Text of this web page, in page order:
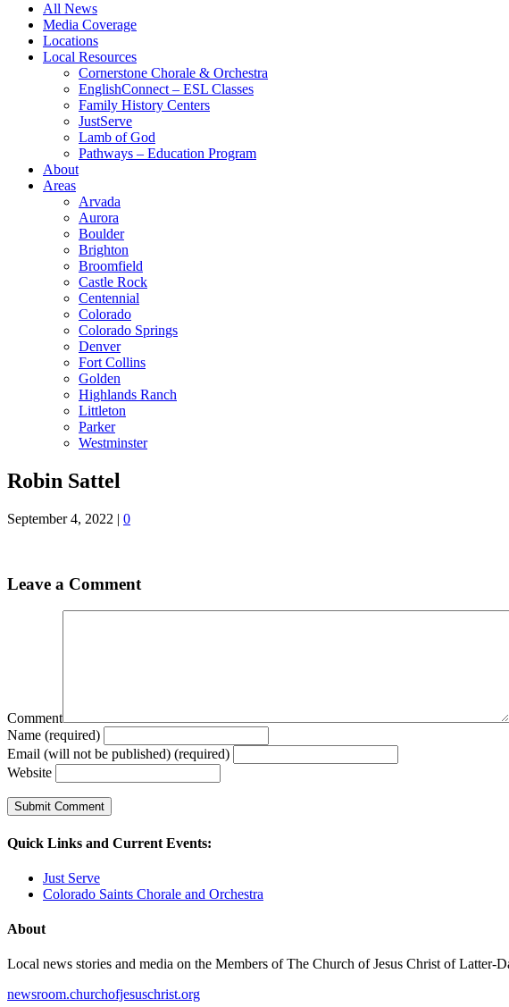
All News
Media Coverage
Locations
Local Resources
Cornerstone Chorale & Orchestra
EnglishConnect – ESL Classes
Family History Centers
JustServe
Lamb of God
Pathways – Education Program
About
Areas
Arvada
Aurora
Boulder
Brighton
Broomfield
Castle Rock
Centennial
Colorado
Colorado Springs
Denver
Fort Collins
Golden
Highlands Ranch
Littleton
Parker
Westminster
Robin Sattel
September 4, 2022 | 0
Leave a Comment
Comment
Name (required)
Email (will not be published) (required)
Website
Quick Links and Current Events:
Just Serve
Colorado Saints Chorale and Orchestra
About
Local news stories and media on the Members of The Church of Jesus Christ of
newsroom.churchofjesuschrist.org